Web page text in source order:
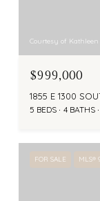
Courtesy of Kathleen
$999,000
1855 E 1300
5 BEDS 4 BATHS
FOR SALE MLS®